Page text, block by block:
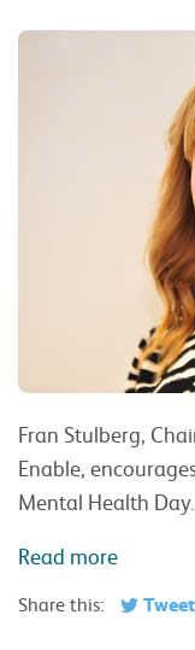
Fran Stulberg,
Enable,
Mental Health Day.
Read more
Share this: Tweet